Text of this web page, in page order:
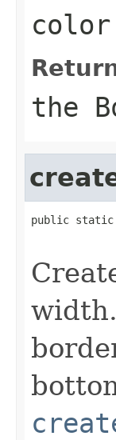
color
the
public static